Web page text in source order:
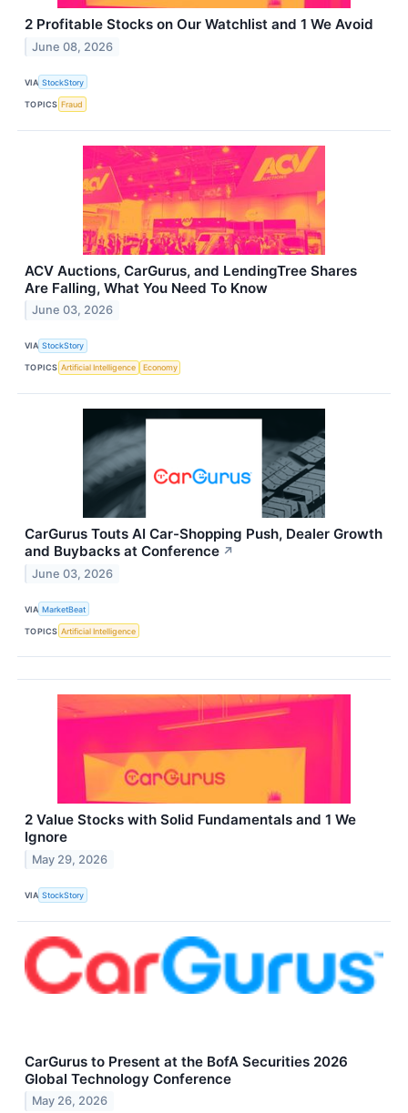
2 Profitable Stocks on Our Watchlist and 1 We Avoid
June 08, 2026
VIA StockStory
TOPICS Fraud
ACV Auctions, CarGurus, and LendingTree Shares
Are Falling, What You Need To Know
June 03, 2026
VIA StockStory
TOPICS Artificial Intelligence Economy
CarGurus Touts AI Car-Shopping Push, Dealer Growth
and Buybacks at Conference ↗
June 03, 2026
VIA MarketBeat
TOPICS Artificial Intelligence
2 Value Stocks with Solid Fundamentals and 1 We
Ignore
May 29, 2026
VIA StockStory
CarGurus to Present at the BofA Securities 2026
Global Technology Conference
May 26, 2026